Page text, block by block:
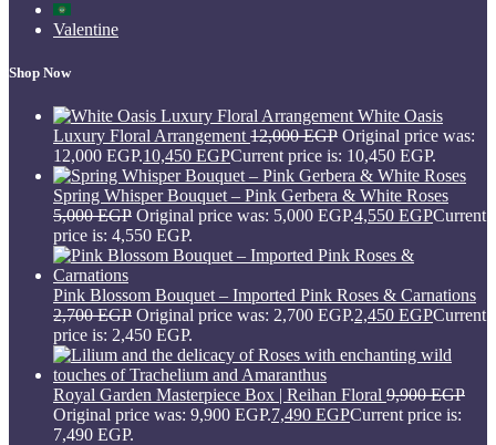
Valentine
Shop Now
White Oasis
Luxury Floral Arrangement 12,000EGP Original price was:
12,000 EGP.10,450 EGPCurrent price is: 10,450 EGP.
Spring Whisper Bouquet – Pink Gerbera & White Roses
5,000EGP Original price was: 5,000 EGP.4,550 EGPCurrent
price is: 4,550 EGP.
Pink Blossom Bouquet – Imported Pink Roses & Carnations
2,700EGP Original price was: 2,700 EGP.2,450 EGPCurrent
price is: 2,450 EGP.
Royal Garden Masterpiece Box | Reihan Floral 9,900EGP
Original price was: 9,900 EGP.7,490 EGPCurrent price is:
7,490 EGP.